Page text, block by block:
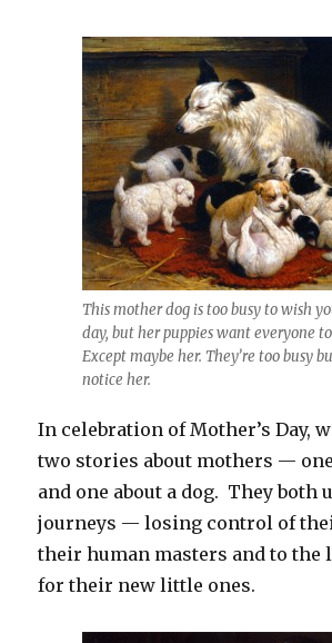
This mother dog is too busy to wish
day, but her puppies want everyone
Except maybe her. They’re too busy
notice her.
In celebration of Mother’s Day,
two stories about mothers —
and one about a dog. They both
journeys — losing control of
their human masters and to the
for their new little ones.